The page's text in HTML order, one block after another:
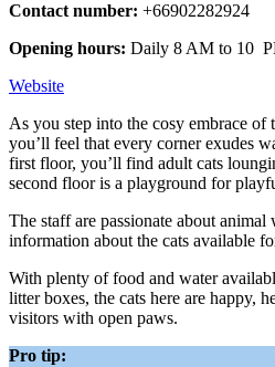
Contact number: +66902282924
Opening hours: Daily 8 AM to 10
Website
As you step into the cosy embrace of
you’ll feel that every corner exudes
first floor, you’ll find adult cats
second floor is a playground for
The staff are passionate about animal
information about the cats available
With plenty of food and water
litter boxes, the cats here are happy,
visitors with open paws.
Pro tip: